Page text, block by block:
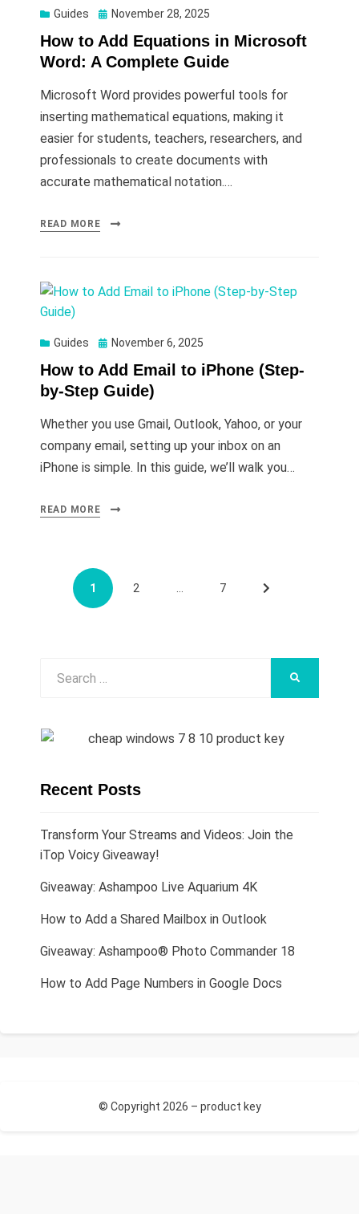
Guides
Posted
November 28, 2025
How to Add Equations in Microsoft
Word: A Complete Guide
Microsoft Word provides powerful tools for
inserting mathematical equations, making it
easier for students, teachers, researchers, and
professionals to create documents with
accurate mathematical notation.…
READ MORE
Guides
Posted
November 6, 2025
How to Add Email to iPhone (Step-
by-Step Guide)
Whether you use Gmail, Outlook, Yahoo, or your
company email, setting up your inbox on an
iPhone is simple. In this guide, we’ll walk you…
READ MORE
navigation
PAGE
1 PAGE
2 … PAGE
7 NEXT
Recent Posts
Transform Your Streams and Videos: Join the
iTop Voicy Giveaway!
Giveaway: Ashampoo Live Aquarium 4K
How to Add a Shared Mailbox in Outlook
Giveaway: Ashampoo® Photo Commander 18
How to Add Page Numbers in Google Docs
© Copyright 2026 – product key